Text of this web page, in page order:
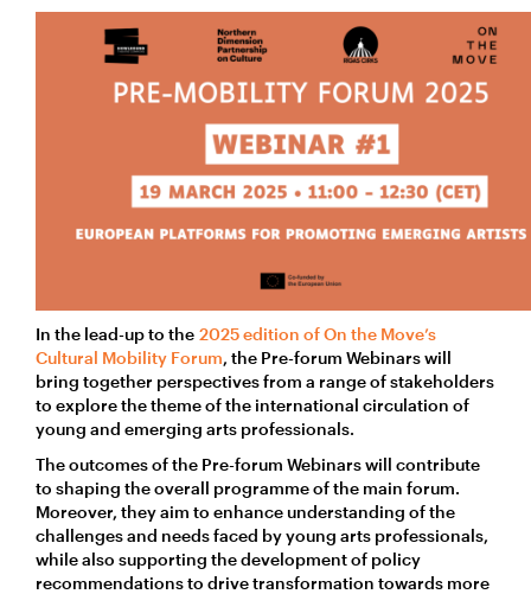
In the lead-up to the 2025 edition of On the Move’s
Cultural Mobility Forum, the Pre-forum Webinars will
bring together perspectives from a range of stakeholders
to explore the theme of the international circulation of
young and emerging arts professionals.
The outcomes of the Pre-forum Webinars will contribute
to shaping the overall programme of the main forum.
Moreover, they aim to enhance understanding of the
challenges and needs faced by young arts professionals,
while also supporting the development of policy
recommendations to drive transformation towards more